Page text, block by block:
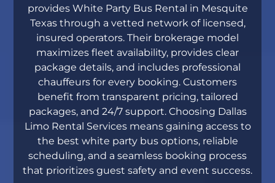
provides White Party Bus Rental in Mesquite
Texas through a vetted network of licensed,
insured operators. Their brokerage model
maximizes fleet availability, provides clear
package details, and includes professional
chauffeurs for every booking. Customers
benefit from transparent pricing, tailored
packages, and 24/7 support. Choosing Dallas
Limo Rental Services means gaining access to
the best white party bus options, reliable
scheduling, and a seamless booking process
that prioritizes guest safety and event success.